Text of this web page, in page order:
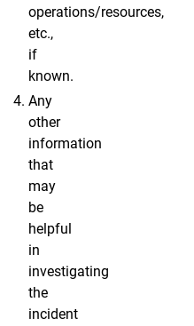
operations/resources,
etc.,
if
known.
Any
other
information
that
may
be
helpful
in
investigating
the
incident